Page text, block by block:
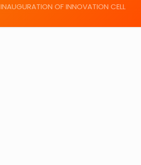
INAUGURATION OF INNOVATION CELL